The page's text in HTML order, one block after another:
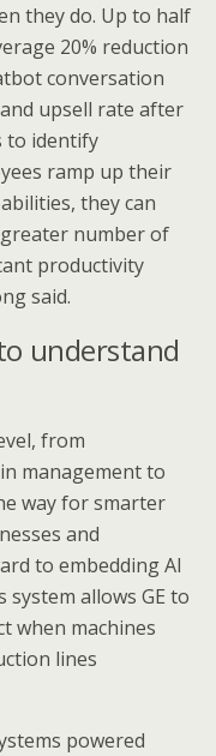
they do. Up to half
20% reduction
conversation
upsell rate after
to identify
ramp up their
they can
number of
productivity
said.
understand
from
management to
way for smarter
and
to embedding AI
allows GE to
when machines
lines
powered